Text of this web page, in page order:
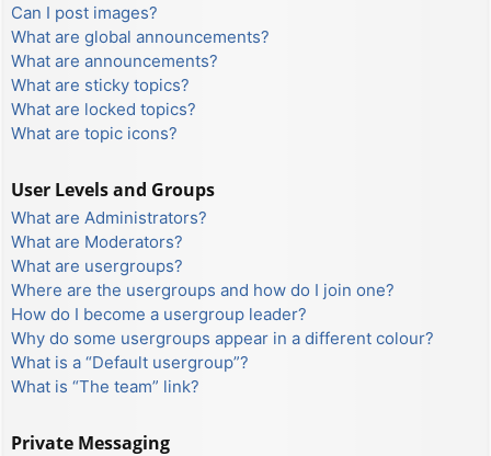
Can I post images?
What are global announcements?
What are announcements?
What are sticky topics?
What are locked topics?
What are topic icons?
User Levels and Groups
What are Administrators?
What are Moderators?
What are usergroups?
Where are the usergroups and how do I join one?
How do I become a usergroup leader?
Why do some usergroups appear in a different colour?
What is a “Default usergroup”?
What is “The team” link?
Private Messaging